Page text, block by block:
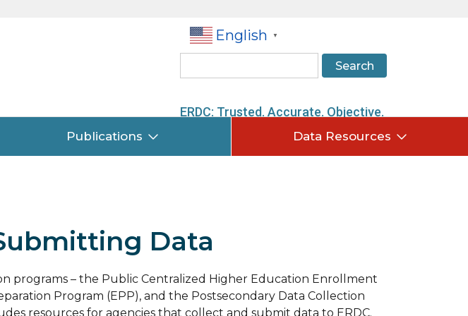
English ▼
Search
ERDC: Trusted. Accurate. Objective.
Publications Data Resources
Data
programs – the Public Centralized Higher Education Enrollment
Program (EPP), and the Postsecondary Data Collection
resources for agencies that collect and submit data to ERDC.